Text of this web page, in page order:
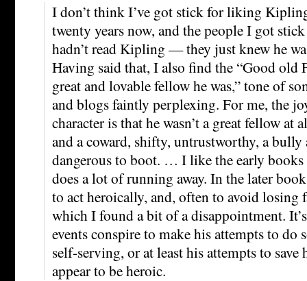
I don’t think I’ve got stick for liking
twenty years now, and the people I got
hadn’t read Kipling — they just knew he
Having said that, I also find the “Good old
great and lovable fellow he was,” tone of
and blogs faintly perplexing. For me, the
character is that he wasn’t a great fellow at
and a coward, shifty, untrustworthy, a bully
dangerous to boot. … I like the early
does a lot of running away. In the later
to act heroically, and, often to avoid losing
which I found a bit of a disappointment.
events conspire to make his attempts to do
self-serving, or at least his attempts to
appear to be heroic.